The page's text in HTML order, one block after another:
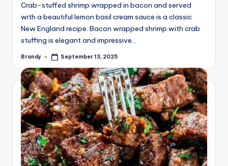
Crab-stuffed shrimp wrapped in bacon and served
with a beautiful lemon basil cream sauce is a classic
New England recipe. Bacon wrapped shrimp with crab
stuffing is elegant and impressive…
Posted
Brandy September 13, 2025